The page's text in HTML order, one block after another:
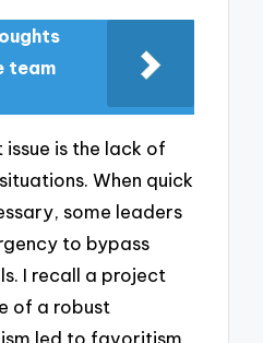
team
is the lack of
When quick
some leaders
to bypass
I recall a project
of a robust